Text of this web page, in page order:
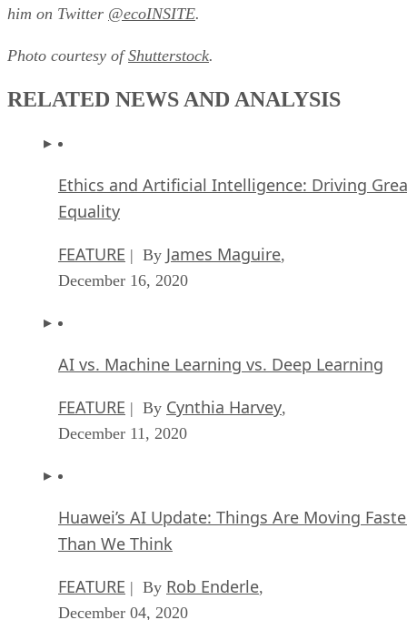
him on Twitter @ecoINSITE.
Photo courtesy ofShutterstock.
RELATED NEWS AND ANALYSIS
Ethics and Artificial Intelligence: Driving
Equality
FEATURE | By James Maguire,
December 16, 2020
AI vs. Machine Learning vs. Deep Learning
FEATURE | By Cynthia Harvey,
December 11, 2020
Huawei’s AI Update: Things Are Moving
Than We Think
FEATURE | By Rob Enderle,
December 04, 2020